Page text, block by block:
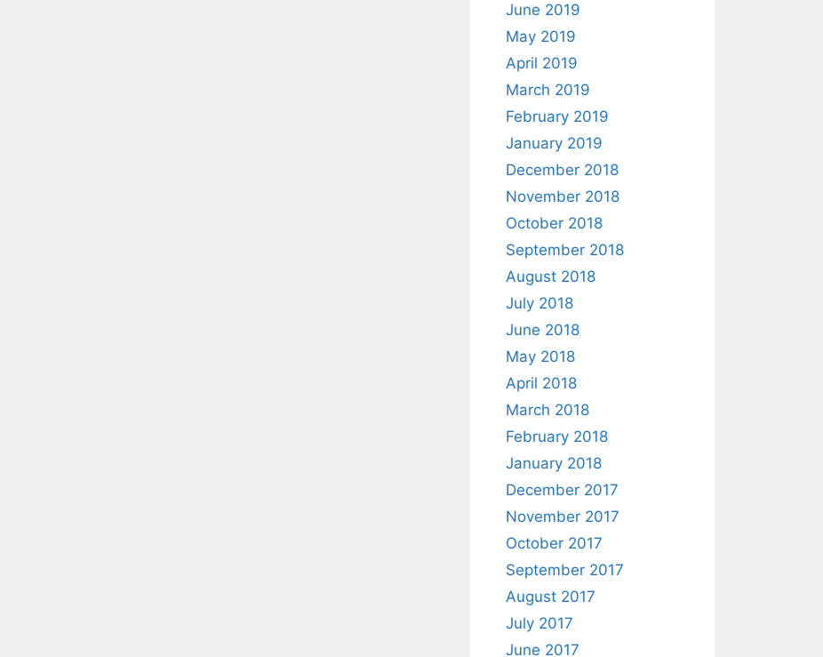
June 2019
May 2019
April 2019
March 2019
February 2019
January 2019
December 2018
November 2018
October 2018
September 2018
August 2018
July 2018
June 2018
May 2018
April 2018
March 2018
February 2018
January 2018
December 2017
November 2017
October 2017
September 2017
August 2017
July 2017
June 2017